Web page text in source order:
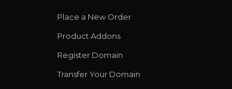
Place a New Order
Product Addons
Register Domain
Transfer Your Domain